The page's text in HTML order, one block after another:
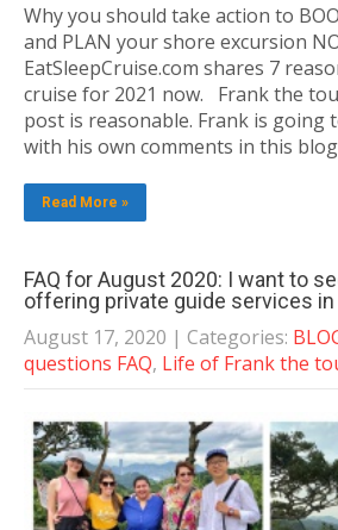
Why you should take action to
and PLAN your shore excursion
EatSleepCruise.com shares 7
cruise for 2021 now. Frank the
post is reasonable. Frank is going
with his own comments in this
Read More »
FAQ for August 2020: I want to
offering private guide services in
August 17, 2020 | Categories:
questions FAQ, Life of Frank the